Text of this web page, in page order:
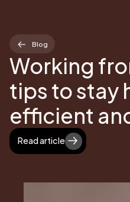
Blog
Working
tips to stay
efficient
Read article